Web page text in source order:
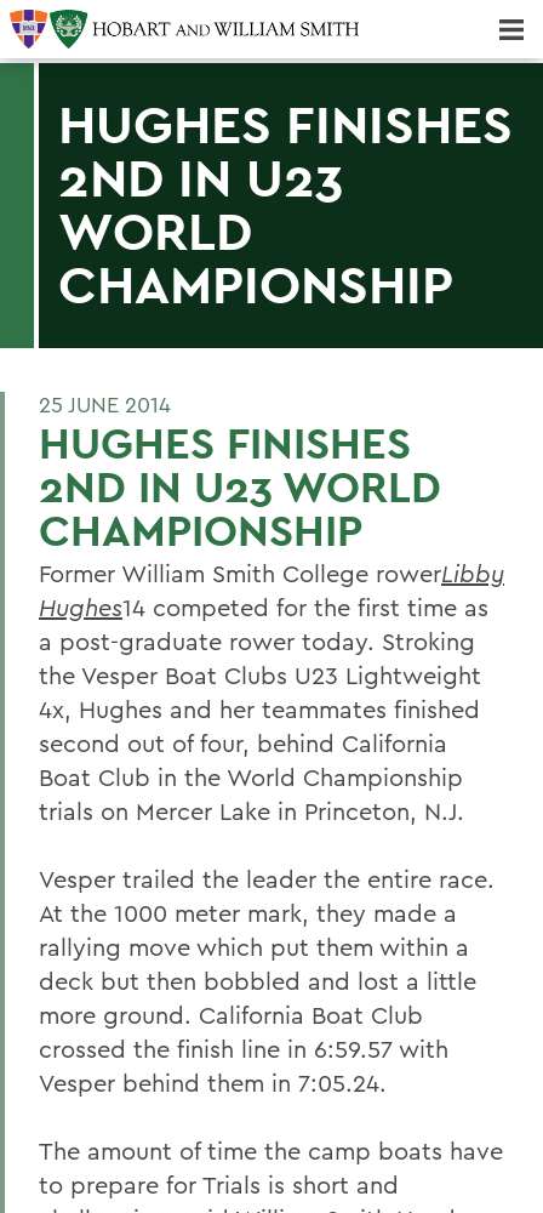
HUGHES FINISHES
2ND IN U23
WORLD
CHAMPIONSHIP
25 JUNE 2014
HUGHES FINISHES
2ND IN U23 WORLD
CHAMPIONSHIP
Former William Smith College rowerLibby
Hughes14 competed for the first time as
a post-graduate rower today. Stroking
the Vesper Boat Clubs U23 Lightweight
4x, Hughes and her teammates finished
second out of four, behind California
Boat Club in the World Championship
trials on Mercer Lake in Princeton, N.J.
Vesper trailed the leader the entire race.
At the 1000 meter mark, they made a
rallying move which put them within a
deck but then bobbled and lost a little
more ground. California Boat Club
crossed the finish line in 6:59.57 with
Vesper behind them in 7:05.24.
The amount of time the camp boats have
to prepare for Trials is short and